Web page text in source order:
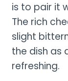
is to pair it
The rich
slight
the dish as
refreshing.